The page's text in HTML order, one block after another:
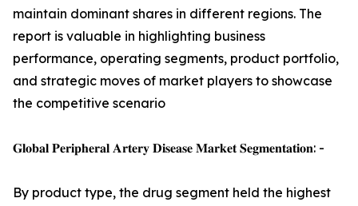
maintain dominant shares in different regions. The
report is valuable in highlighting business
performance, operating segments, product portfolio,
and strategic moves of market players to showcase
the competitive scenario
𝐆𝐥𝐨𝐛𝐚𝐥 𝐏𝐞𝐫𝐢𝐩𝐡𝐞𝐫𝐚𝐥 𝐀𝐫𝐭𝐞𝐫𝐲 𝐃𝐢𝐬𝐞𝐚𝐬𝐞 𝐌𝐚𝐫𝐤𝐞𝐭 𝐒𝐞𝐠𝐦𝐞𝐧𝐭𝐚𝐭𝐢𝐨𝐧: -
By product type, the drug segment held the highest